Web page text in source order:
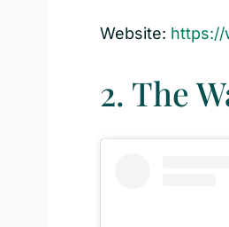
Website: https://
2. The